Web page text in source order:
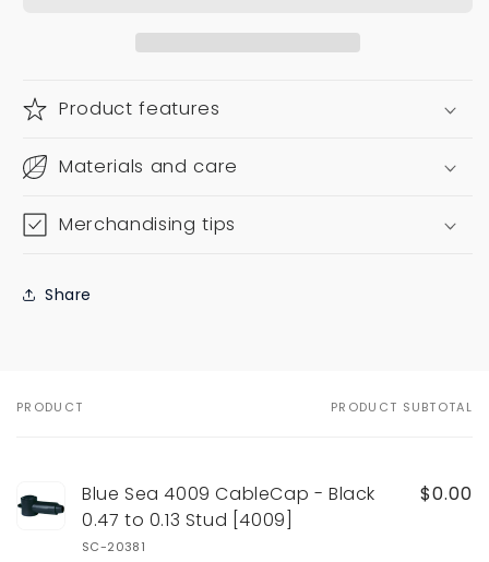
Product features
Materials and care
Merchandising tips
Share
Your
PRODUCT PRODUCT SUBTOTAL
Blue Sea 4009 CableCap - Black
0.47 to 0.13 Stud [4009]
SC-20381
$0.00